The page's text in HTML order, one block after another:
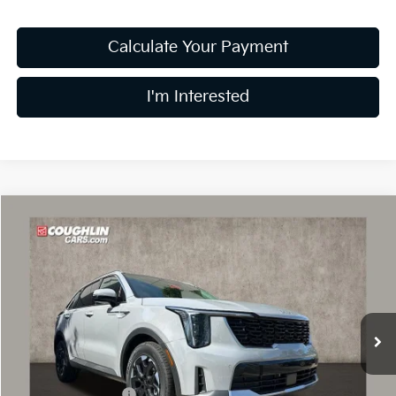
Calculate Your Payment
I'm Interested
2026Kia Sorento S
Special Offer
Price Drop
Coughlin Kia of Dublin
5XYRL4JC3TG414998Stock:D8237
In Stock 10 mi
$34,215
PRICE
Less
$38,565
Compare Vehicle